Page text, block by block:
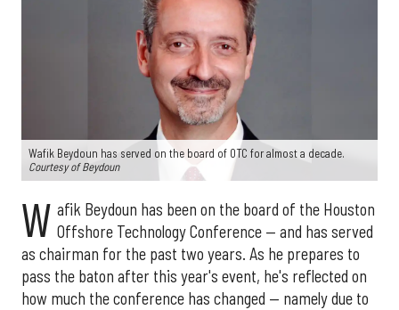
Wafik Beydoun has served on the board of OTC for almost a decade.
Courtesy of Beydoun
W afik Beydoun has been on the board of the Houston
Offshore Technology Conference — and has served
as chairman for the past two years. As he prepares to
pass the baton after this year's event, he's reflected on
how much the conference has changed — namely due to